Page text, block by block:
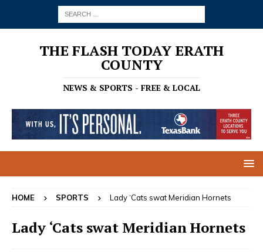
THE FLASH TODAY ERATH
COUNTY
NEWS & SPORTS - FREE & LOCAL
HOME SPORTS Lady ‘Cats swat Meridian Hornets
Lady ‘Cats swat Meridian Hornets